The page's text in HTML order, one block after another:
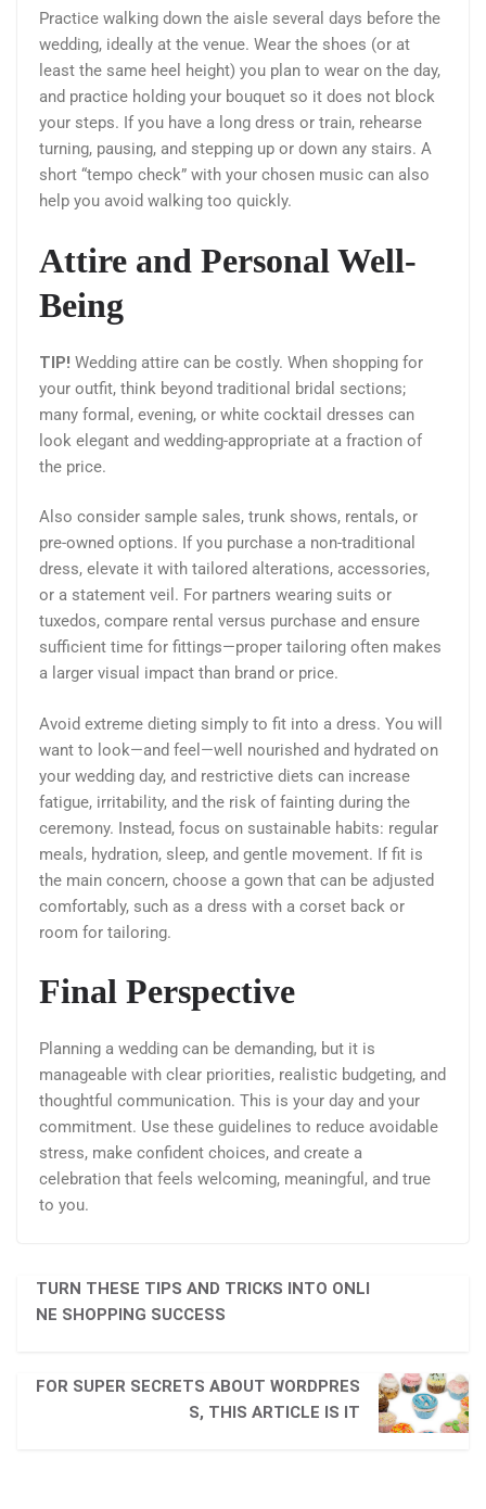
Practice walking down the aisle several days before the
wedding, ideally at the venue. Wear the shoes (or at
least the same heel height) you plan to wear on the day,
and practice holding your bouquet so it does not block
your steps. If you have a long dress or train, rehearse
turning, pausing, and stepping up or down any stairs. A
short “tempo check” with your chosen music can also
help you avoid walking too quickly.
Attire and Personal Well-
Being
TIP! Wedding attire can be costly. When shopping for
your outfit, think beyond traditional bridal sections;
many formal, evening, or white cocktail dresses can
look elegant and wedding-appropriate at a fraction of
the price.
Also consider sample sales, trunk shows, rentals, or
pre-owned options. If you purchase a non-traditional
dress, elevate it with tailored alterations, accessories,
or a statement veil. For partners wearing suits or
tuxedos, compare rental versus purchase and ensure
sufficient time for fittings—proper tailoring often makes
a larger visual impact than brand or price.
Avoid extreme dieting simply to fit into a dress. You will
want to look—and feel—well nourished and hydrated on
your wedding day, and restrictive diets can increase
fatigue, irritability, and the risk of fainting during the
ceremony. Instead, focus on sustainable habits: regular
meals, hydration, sleep, and gentle movement. If fit is
the main concern, choose a gown that can be adjusted
comfortably, such as a dress with a corset back or
room for tailoring.
Final Perspective
Planning a wedding can be demanding, but it is
manageable with clear priorities, realistic budgeting, and
thoughtful communication. This is your day and your
commitment. Use these guidelines to reduce avoidable
stress, make confident choices, and create a
celebration that feels welcoming, meaningful, and true
to you.
TURN THESE TIPS AND TRICKS INTO ONLI
NE SHOPPING SUCCESS
FOR SUPER SECRETS ABOUT WORDPRES
S, THIS ARTICLE IS IT